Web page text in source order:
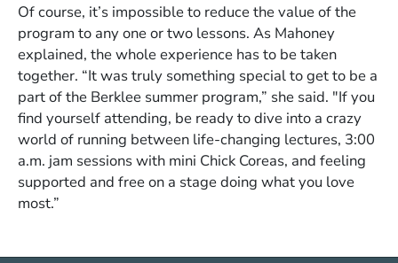
Of course, it’s impossible to reduce the value of the
program to any one or two lessons. As Mahoney
explained, the whole experience has to be taken
together. “It was truly something special to get to be a
part of the Berklee summer program,” she said. "If you
find yourself attending, be ready to dive into a crazy
world of running between life-changing lectures, 3:00
a.m. jam sessions with mini Chick Coreas, and feeling
supported and free on a stage doing what you love
most.”